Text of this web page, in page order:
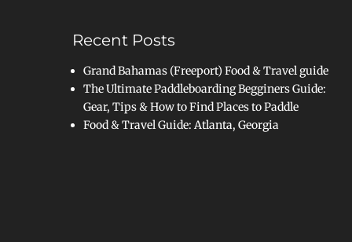
Recent Posts
Grand Bahamas (Freeport) Food & Travel guide
The Ultimate Paddleboarding Begginers Guide:
Gear, Tips & How to Find Places to Paddle
Food & Travel Guide: Atlanta, Georgia